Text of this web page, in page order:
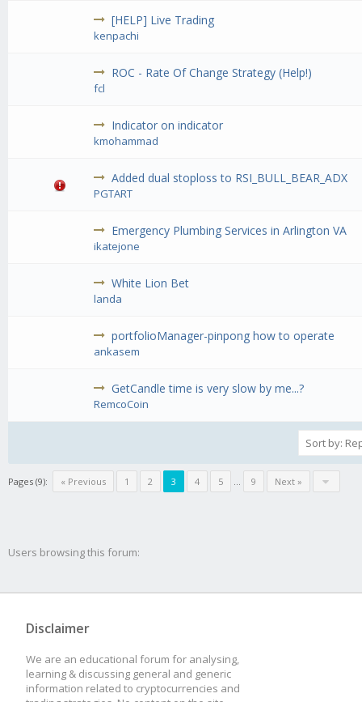
[HELP] Live Trading
kenpachi
ROC - Rate Of Change Strategy (Help!)
fcl
Indicator on indicator
kmohammad
Added dual stoploss to RSI_BULL_BEAR_ADX
PGTART
Emergency Plumbing Services in Arlington VA
ikatejone
White Lion Bet
landa
portfolioManager-pinpong how to operate
ankasem
GetCandle time is very slow by me...?
RemcoCoin
Pages (9): « Previous 1 2 3 4 5 ... 9 Next »
Users browsing this forum:
Disclaimer
We are an educational forum for analysing,
learning & discussing general and generic
information related to cryptocurrencies and